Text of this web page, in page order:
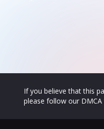
If you believe that this
please follow our